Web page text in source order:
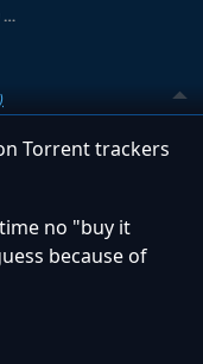
…
Torrent trackers
no "buy it
because of